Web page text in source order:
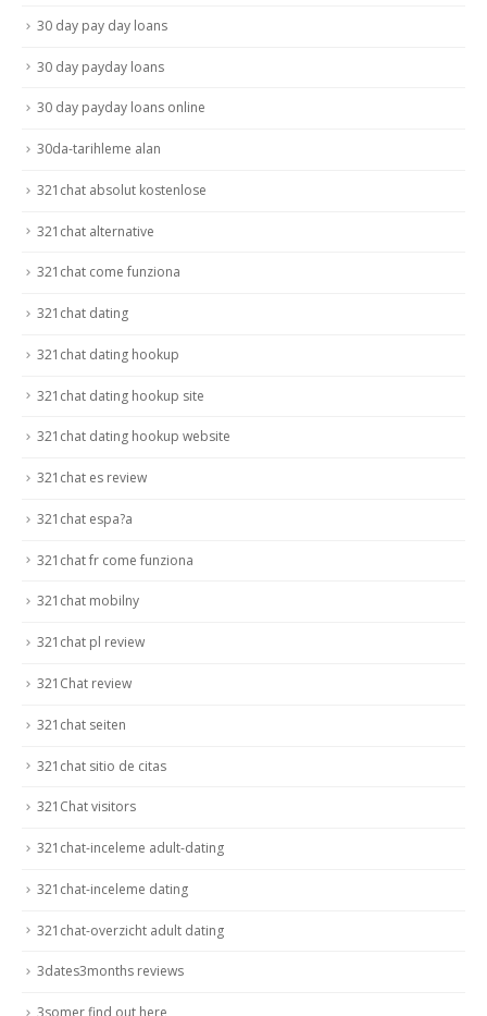
30 day pay day loans
30 day payday loans
30 day payday loans online
30da-tarihleme alan
321chat absolut kostenlose
321chat alternative
321chat come funziona
321chat dating
321chat dating hookup
321chat dating hookup site
321chat dating hookup website
321chat es review
321chat espa?a
321chat fr come funziona
321chat mobilny
321chat pl review
321Chat review
321chat seiten
321chat sitio de citas
321Chat visitors
321chat-inceleme adult-dating
321chat-inceleme dating
321chat-overzicht adult dating
3dates3months reviews